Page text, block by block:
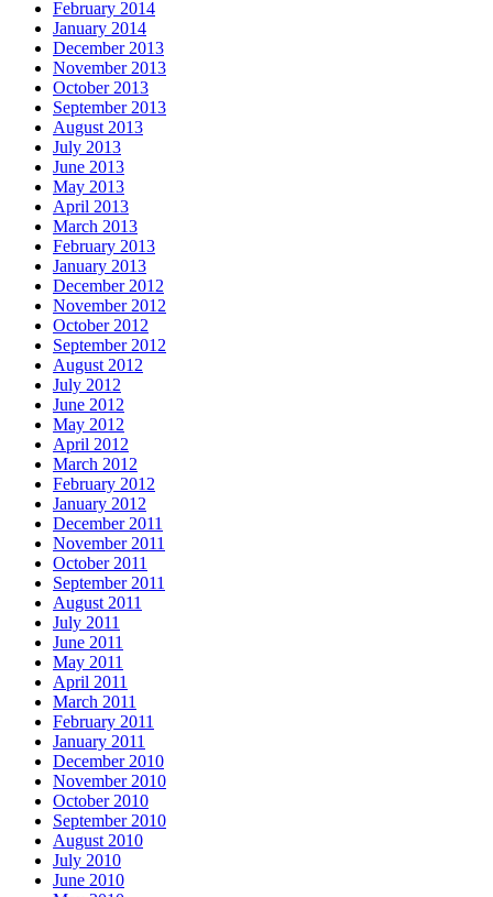
February 2014
January 2014
December 2013
November 2013
October 2013
September 2013
August 2013
July 2013
June 2013
May 2013
April 2013
March 2013
February 2013
January 2013
December 2012
November 2012
October 2012
September 2012
August 2012
July 2012
June 2012
May 2012
April 2012
March 2012
February 2012
January 2012
December 2011
November 2011
October 2011
September 2011
August 2011
July 2011
June 2011
May 2011
April 2011
March 2011
February 2011
January 2011
December 2010
November 2010
October 2010
September 2010
August 2010
July 2010
June 2010